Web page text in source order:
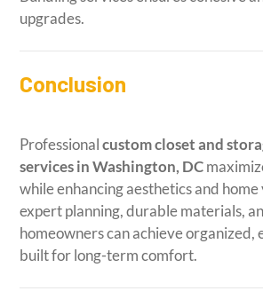
upgrades.
Conclusion
Professionalcustom closet and
services in Washington, DC
while enhancing aesthetics and
expert planning, durable materials,
homeowners can achieve organized,
built for long-term comfort.